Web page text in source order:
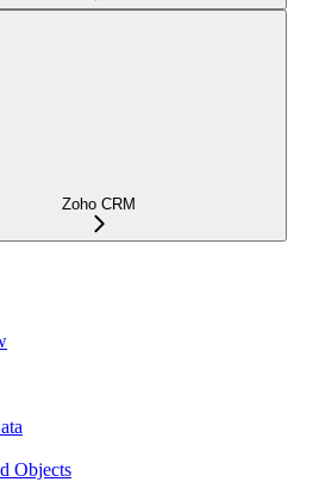
Zoho CRM
Objects